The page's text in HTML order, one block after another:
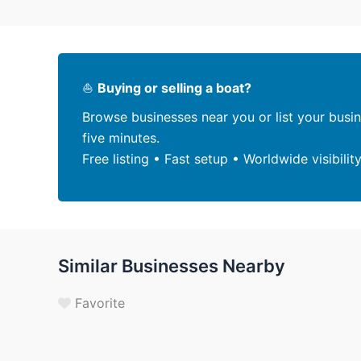
⛵ Buying or selling a boat?
Browse businesses near you or list your
five minutes.
Free listing • Fast setup • Worldwide visibility
Similar Businesses Nearby
Favorite